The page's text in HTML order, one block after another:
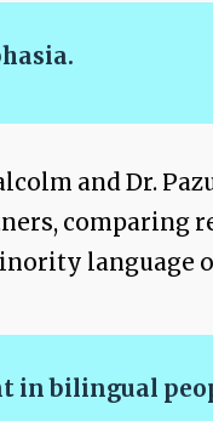
and Dr.
comparing
language
in bilingual